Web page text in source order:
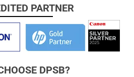
PARTNER
DPSB?